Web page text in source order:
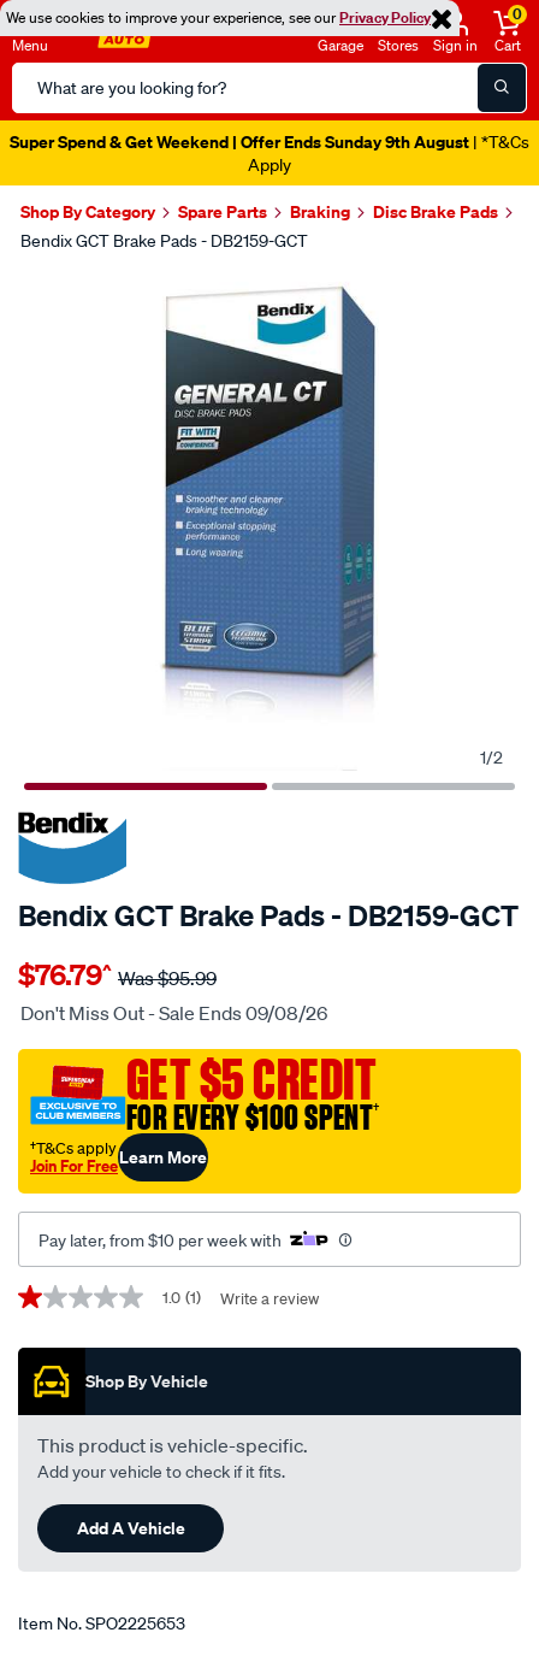
We use cookies to improve your experience, see ourPrivacy Policy
Menu
Search
Catalog
Garage Stores Sign in
0
Cart
Super Spend & Get Weekend | Offer Ends Sunday 9th August | *T&Cs
Apply
Shop By Category Spare Parts Braking Disc Brake Pads
Bendix GCT Brake Pads - DB2159-GCT
1/2
20% OFF
SPECIAL ORDER
Bendix GCT Brake Pads - DB2159-GCT
Details
bendix-
brake-
set/SPO2225653.html
$76.79^ Was$95.99
Don't Miss Out - Sale Ends 09/08/26
GET $5 CREDIT
FOR EVERY $100 SPENT†
†T&Cs apply
Join For FreeLearn More
Pay later, from $10 per week with
Promotions
1.0
of
stars,
average
rating
value.
Read
Review.
Same
page
link.
1.0 (1) Write a review
Shop By Vehicle
This product is vehicle-specific.
Add your vehicle to check if it fits.
Add A Vehicle
Item No.SPO2225653